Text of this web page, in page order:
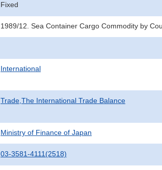
Fixed
1989/12. Sea Container Cargo Commodity by
International
Trade,The International Trade Balance
Ministry of Finance of Japan
03-3581-4111(2518)